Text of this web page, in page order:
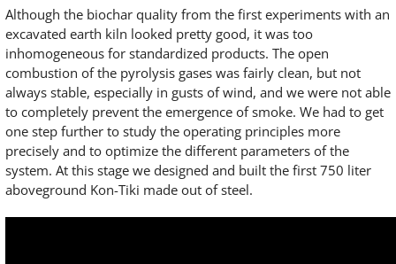
Although the biochar quality from the first experiments with an
excavated earth kiln looked pretty good, it was too
inhomogeneous for standardized products. The open
combustion of the pyrolysis gases was fairly clean, but not
always stable, especially in gusts of wind, and we were not able
to completely prevent the emergence of smoke. We had to get
one step further to study the operating principles more
precisely and to optimize the different parameters of the
system. At this stage we designed and built the first 750 liter
aboveground Kon-Tiki made out of steel.